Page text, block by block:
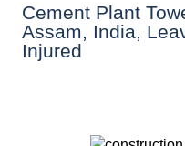
Cement Plant
Assam, India,
Injured